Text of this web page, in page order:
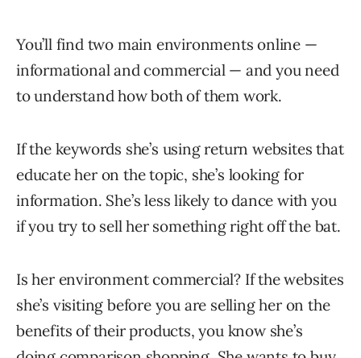
You’ll find two main environments online —
informational and commercial — and you need
to understand how both of them work.
If the keywords she’s using return websites that
educate her on the topic, she’s looking for
information. She’s less likely to dance with you
if you try to sell her something right off the bat.
Is her environment commercial? If the websites
she’s visiting before you are selling her on the
benefits of their products, you know she’s